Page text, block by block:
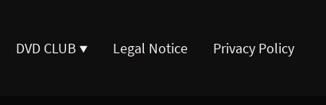
DVD CLUB Legal Notice Privacy Policy